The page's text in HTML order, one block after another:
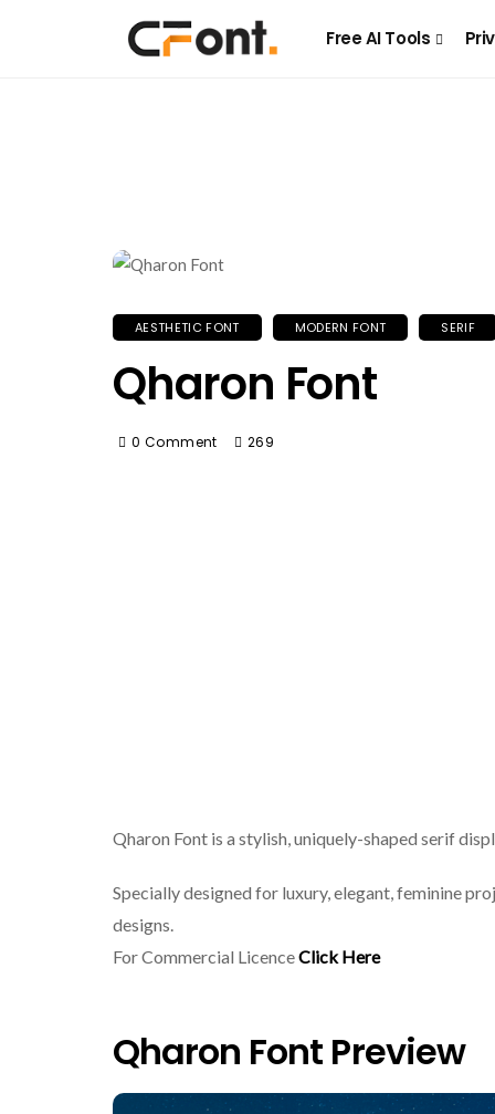
Free AI Tools
AESTHETIC FONT MODERN FONT SERIF
Qharon Font
0 Comment 269
Qharon Font is a stylish, uniquely-shaped serif
Specially designed for luxury, elegant, feminine
designs.
For Commercial LicenceClick Here
Qharon Font Preview